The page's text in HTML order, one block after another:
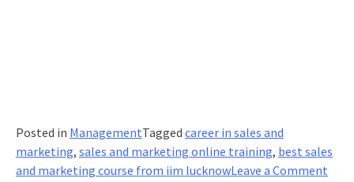
Posted in ManagementTagged career in sales and
marketing, sales and marketing online training, best sales
and marketing course from iim lucknowLeave a Commenton